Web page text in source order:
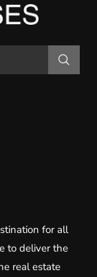
for all
to deliver the
real estate